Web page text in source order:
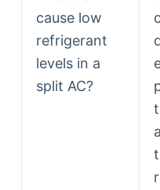
cause low
refrigerant
levels in a
split AC?